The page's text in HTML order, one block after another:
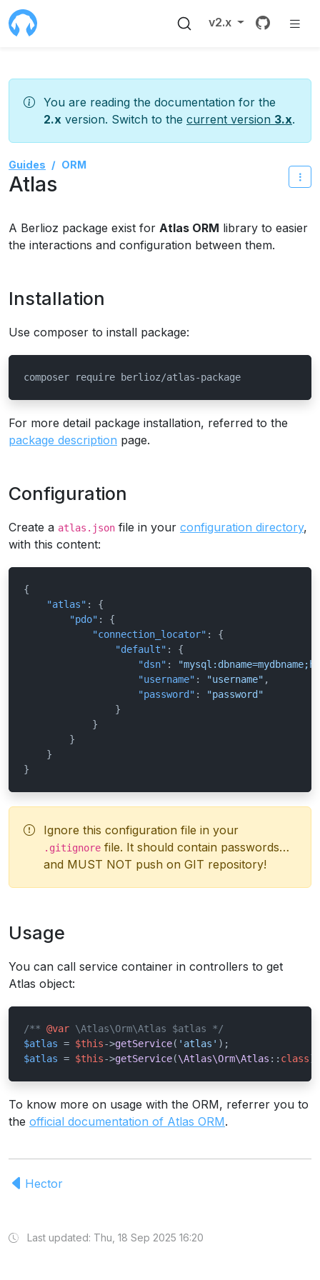
v2.x Source
You are reading the documentation for the
2.x version. Switch to the current version 3.x.
Guides ORM
Atlas
A Berlioz package exist for Atlas ORM library to easier
the interactions and configuration between them.
Installation
Use composer to install package:
composer require berlioz/atlas-package
For more detail package installation, referred to the
package description page.
Configuration
Create a atlas.json file in your configuration directory,
with this content:
{
"atlas" :
{
"pdo" :
{
"connection_locator" :
{
"default" :
{
"dsn" :
"username" : "username" ,
"password" :
"password"
}
}
}
}
}
Ignore this configuration file in your
.gitignore file. It should contain passwords…
and MUST NOT push on GIT repository!
Usage
You can call service container in controllers to get
Atlas object:
/** @var \Atlas\Orm\Atlas $atlas */
$atlas = $this->getService( 'atlas'
$atlas = $this->getService(\Atlas\Orm\Atlas :: class);
To know more on usage with the ORM, referrer you to
the official documentation of Atlas ORM.
Hector
Last updated: Thu, 18 Sep 2025 16:20